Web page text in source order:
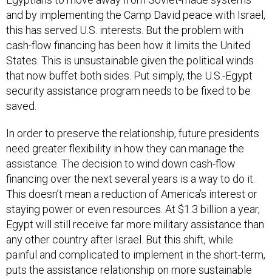
and by implementing the Camp David peace with Israel,
this has served U.S. interests. But the problem with
cash-flow financing has been how it limits the United
States. This is unsustainable given the political winds
that now buffet both sides. Put simply, the U.S.-Egypt
security assistance program needs to be fixed to be
saved.
In order to preserve the relationship, future presidents
need greater flexibility in how they can manage the
assistance. The decision to wind down cash-flow
financing over the next several years is a way to do it.
This doesn’t mean a reduction of America’s interest or
staying power or even resources. At $1.3 billion a year,
Egypt will still receive far more military assistance than
any other country after Israel. But this shift, while
painful and complicated to implement in the short-term,
puts the assistance relationship on more sustainable